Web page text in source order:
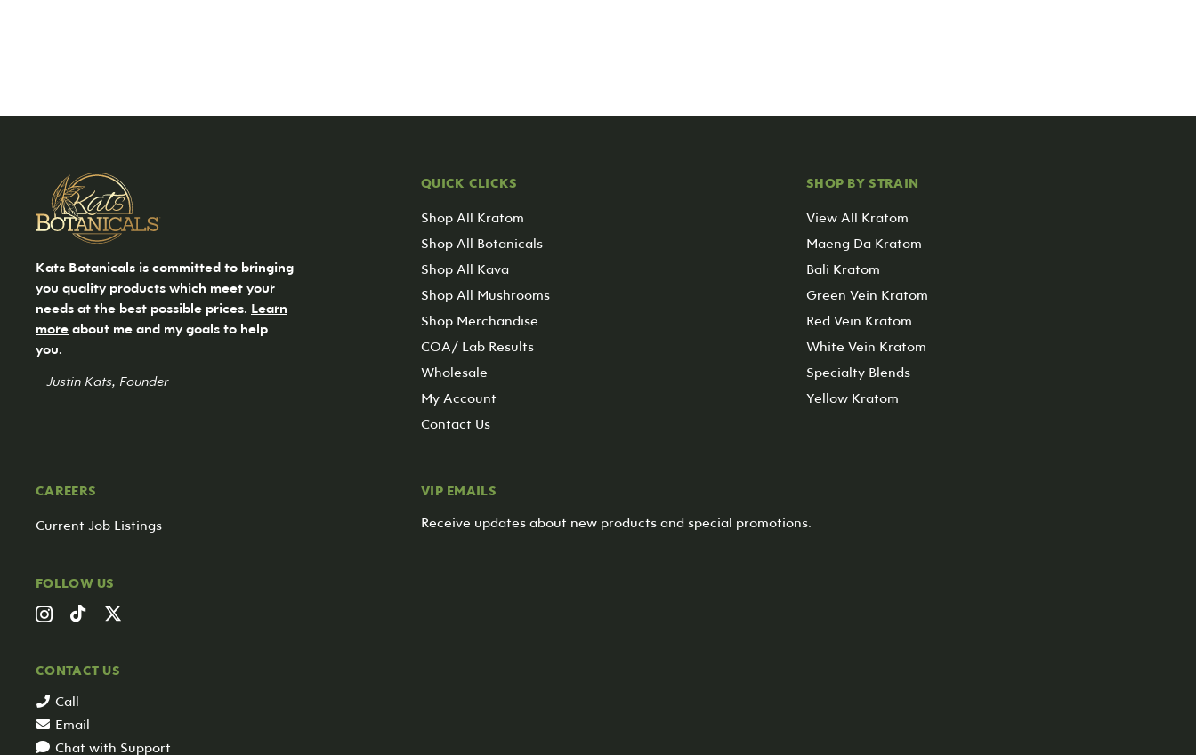
Kats Botanicals is committed to bringing
you quality products which meet your
needs at the best possible prices. Learn
more about me and my goals to help
you.
– Justin Kats, Founder
QUICK CLICKS
Shop All Kratom
Shop All Botanicals
Shop All Kava
Shop All Mushrooms
Shop Merchandise
COA/ Lab Results
Wholesale
My Account
Contact Us
SHOP BY STRAIN
View All Kratom
Maeng Da Kratom
Bali Kratom
Green Vein Kratom
Red Vein Kratom
White Vein Kratom
Specialty Blends
Yellow Kratom
CAREERS
Current Job Listings
FOLLOW US
CONTACT US
Call
Email
Chat with Support
VIP EMAILS
Receive updates about new products and special promotions.